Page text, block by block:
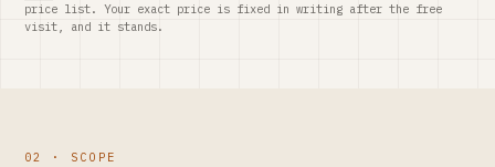
price list. Your exact price is fixed in writing after the free
visit, and it stands.
02 · SCOPE